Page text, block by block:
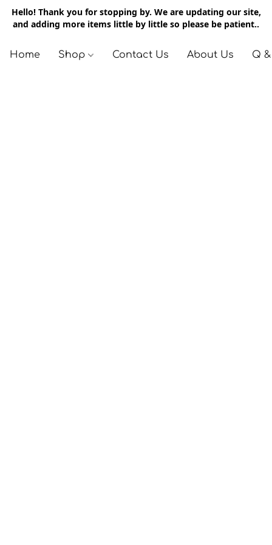
Hello! Thank you for stopping by. We are updating our site,
and adding more items little by little so please be patient..
Home Shop Contact Us About Us Q